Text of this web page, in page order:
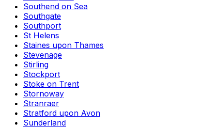
Southend on Sea
Southgate
Southport
St Helens
Staines upon Thames
Stevenage
Stirling
Stockport
Stoke on Trent
Stornoway
Stranraer
Stratford upon Avon
Sunderland